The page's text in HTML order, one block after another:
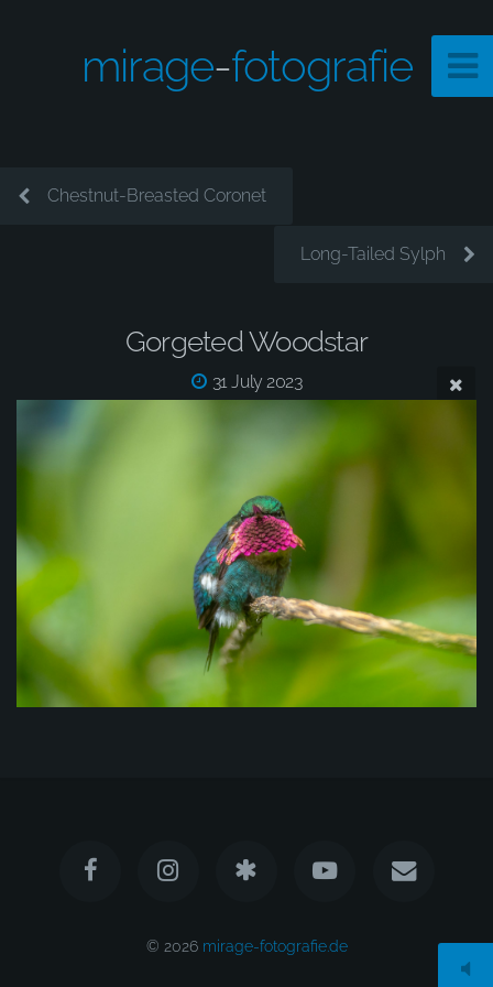
mirage-fotografie
Chestnut-Breasted Coronet
Long-Tailed Sylph
Gorgeted Woodstar
31 July 2023
© 2026 mirage-fotografie.de